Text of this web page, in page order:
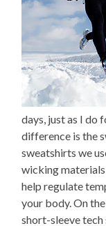
days, just as I do
difference is the
sweatshirts we
wicking
help regulate
your body. On
short-sleeve tech